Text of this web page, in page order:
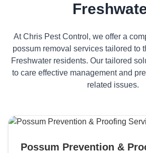
At Chris Pest Control, we offer a
possum removal services tailored to
Freshwater residents. Our tailored
to care effective management and
related issues.
Possum Prevention &